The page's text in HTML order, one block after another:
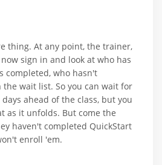
thing. At any point, the trainer,
sign in and look at who has
completed, who hasn't
the wait list. So you can wait for
ahead of the class, but you
as it unfolds. But come the
haven't completed QuickStart
enroll 'em.